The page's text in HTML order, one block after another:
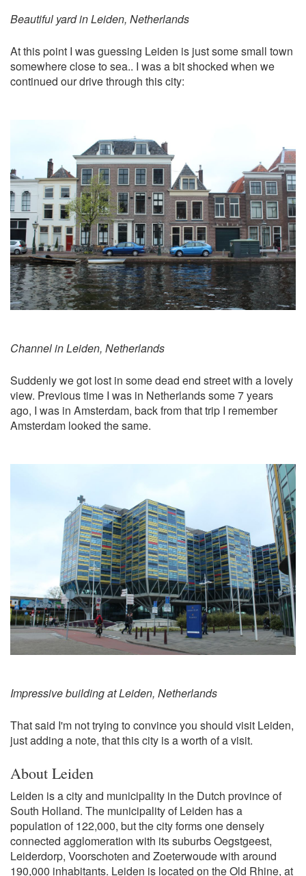
Beautiful yard in Leiden, Netherlands
At this point I was guessing Leiden is just some small town
somewhere close to sea.. I was a bit shocked when we
continued our drive through this city:
Channel in Leiden, Netherlands
Suddenly we got lost in some dead end street with a lovely
view. Previous time I was in Netherlands some 7 years
ago, I was in Amsterdam, back from that trip I remember
Amsterdam looked the same.
Impressive building at Leiden, Netherlands
That said I'm not trying to convince you should visit Leiden,
just adding a note, that this city is a worth of a visit.
About Leiden
Leiden is a city and municipality in the Dutch province of
South Holland. The municipality of Leiden has a
population of 122,000, but the city forms one densely
connected agglomeration with its suburbs Oegstgeest,
Leiderdorp, Voorschoten and Zoeterwoude with around
190,000 inhabitants. Leiden is located on the Old Rhine, at